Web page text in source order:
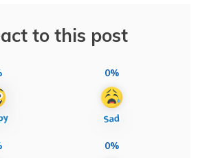
to this post
0%
0%